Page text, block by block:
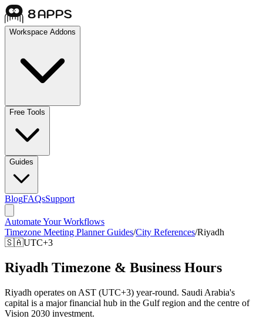
Workspace Addons
Free Tools
Guides
BlogFAQsSupport
Automate Your Workflows
Timezone Meeting Planner Guides/City References/Riyadh
🇸🇦UTC+3
Riyadh Timezone & Business Hours
Riyadh operates on AST (UTC+3) year-round. Saudi Arabia's
capital is a major financial hub in the Gulf region and the centre of
Vision 2030 investment.